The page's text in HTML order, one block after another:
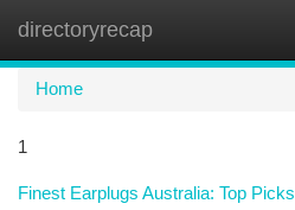
directoryrecap
Home
1
Finest Earplugs Australia: Top Picks